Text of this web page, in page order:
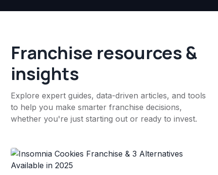
Franchise resources &
insights
Explore expert guides, data-driven articles, and tools
to help you make smarter franchise decisions,
whether you're just starting out or ready to invest.